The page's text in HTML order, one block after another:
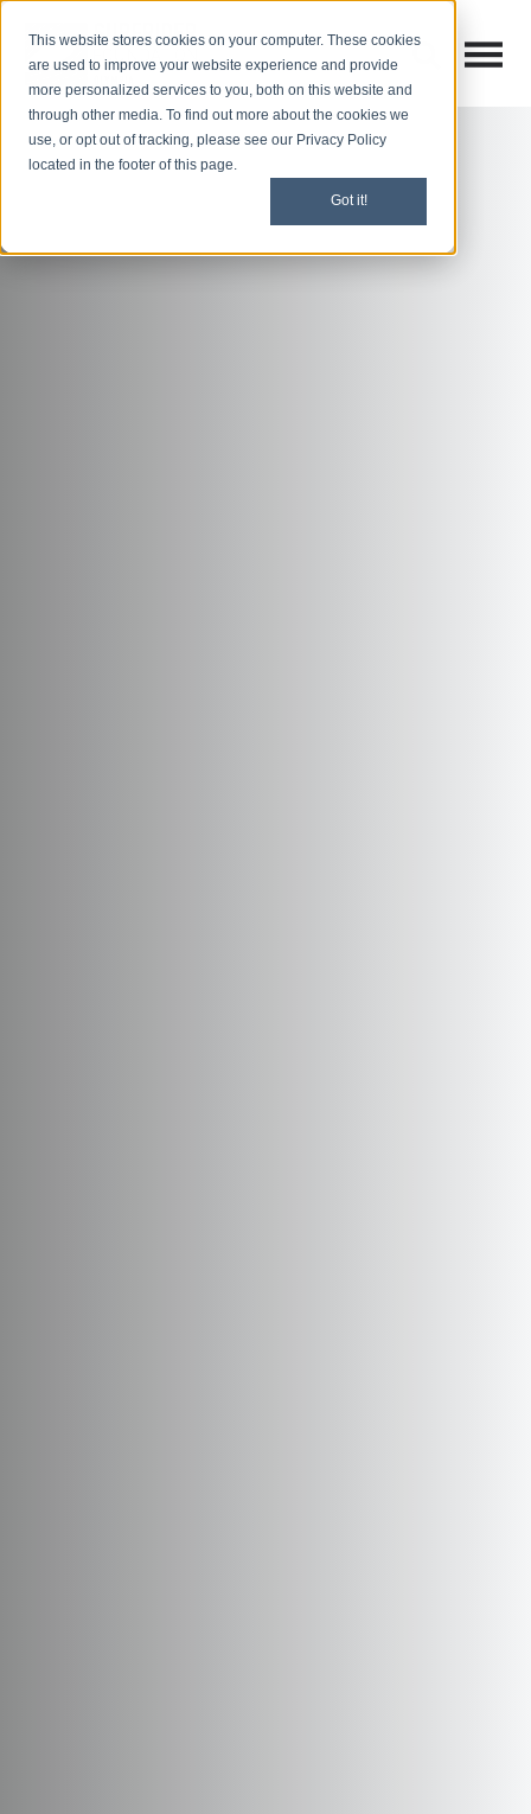
This website stores cookies on your computer. These cookies
are used to improve your website experience and provide
more personalized services to you, both on this website and
through other media. To find out more about the cookies we
use, or opt out of tracking, please see our Privacy Policy
located in the footer of this page.
Got it!
Open
Open